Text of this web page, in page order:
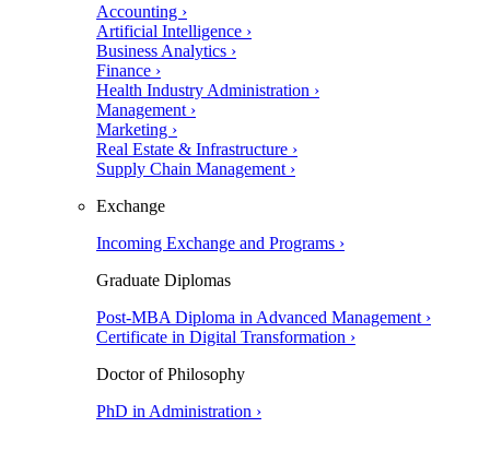
Accounting ›
Artificial Intelligence ›
Business Analytics ›
Finance ›
Health Industry Administration ›
Management ›
Marketing ›
Real Estate & Infrastructure ›
Supply Chain Management ›
Exchange
Incoming Exchange and Programs ›
Graduate Diplomas
Post-MBA Diploma in Advanced Management ›
Certificate in Digital Transformation ›
Doctor of Philosophy
PhD in Administration ›